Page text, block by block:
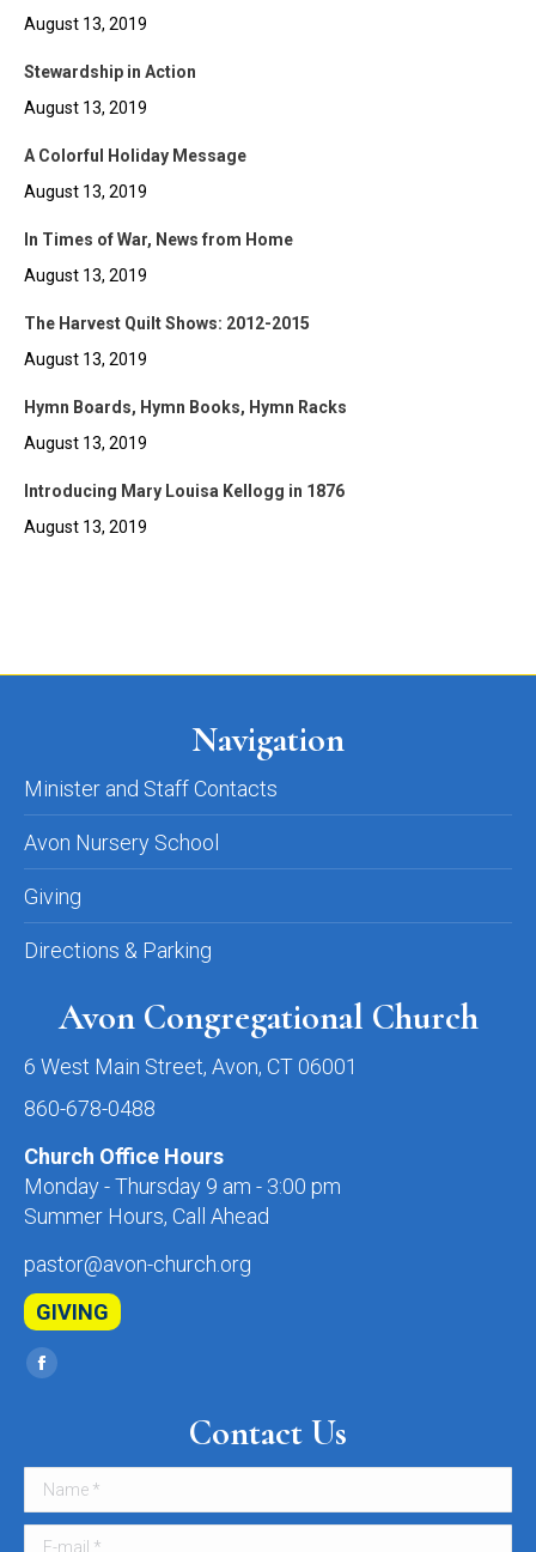
August 13, 2019
Stewardship in Action
August 13, 2019
A Colorful Holiday Message
August 13, 2019
In Times of War, News from Home
August 13, 2019
The Harvest Quilt Shows: 2012-2015
August 13, 2019
Hymn Boards, Hymn Books, Hymn Racks
August 13, 2019
Introducing Mary Louisa Kellogg in 1876
August 13, 2019
Navigation
Minister and Staff Contacts
Avon Nursery School
Giving
Directions & Parking
Avon Congregational Church
6 West Main Street, Avon, CT 06001
860-678-0488
Church Office Hours
Monday - Thursday 9 am - 3:00 pm
Summer Hours, Call Ahead
pastor@avon-church.org
GIVING
Find us on:
Facebook
in
new
window
Contact Us
Name *
E-mail *